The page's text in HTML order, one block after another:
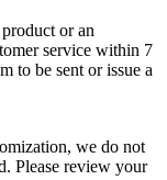
or an
service within 7
to be sent or issue a
we do not
Please review your